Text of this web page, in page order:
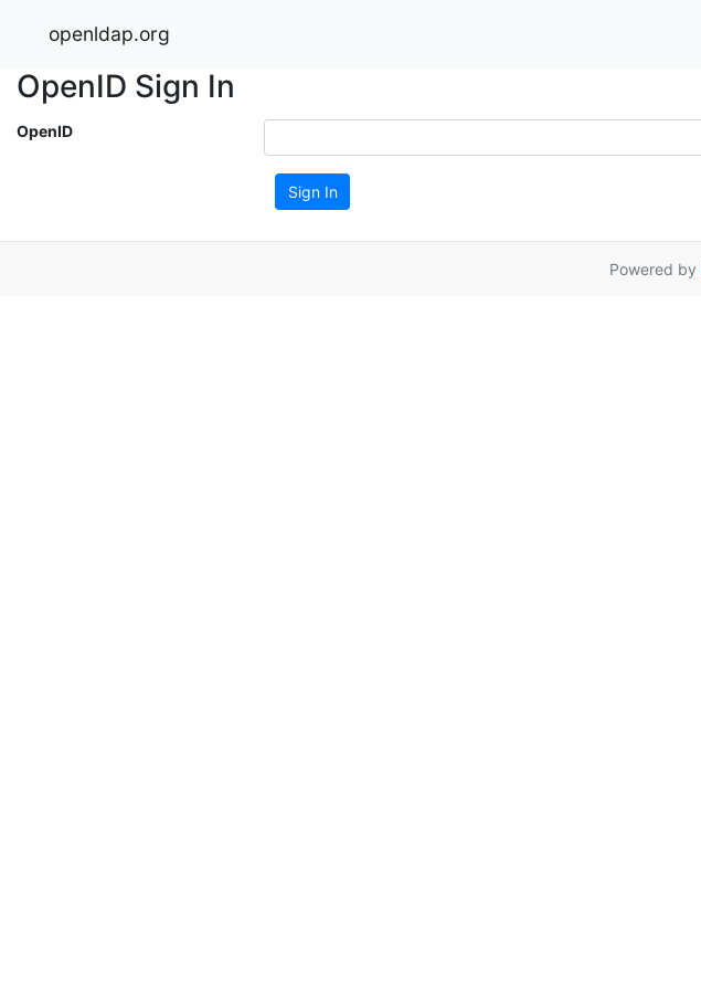
openldap.org
OpenID Sign In
OpenID
Sign In
Powered by